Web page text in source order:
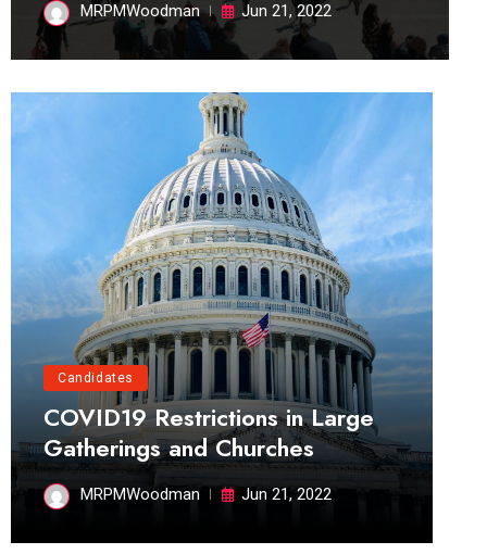
MRPMWoodman Jun 21, 2022
Candidates
COVID19 Restrictions in Large
Gatherings and Churches
MRPMWoodman Jun 21, 2022